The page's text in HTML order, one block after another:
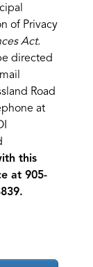
of Privacy
Act.
directed
Road
at
this
at 905-